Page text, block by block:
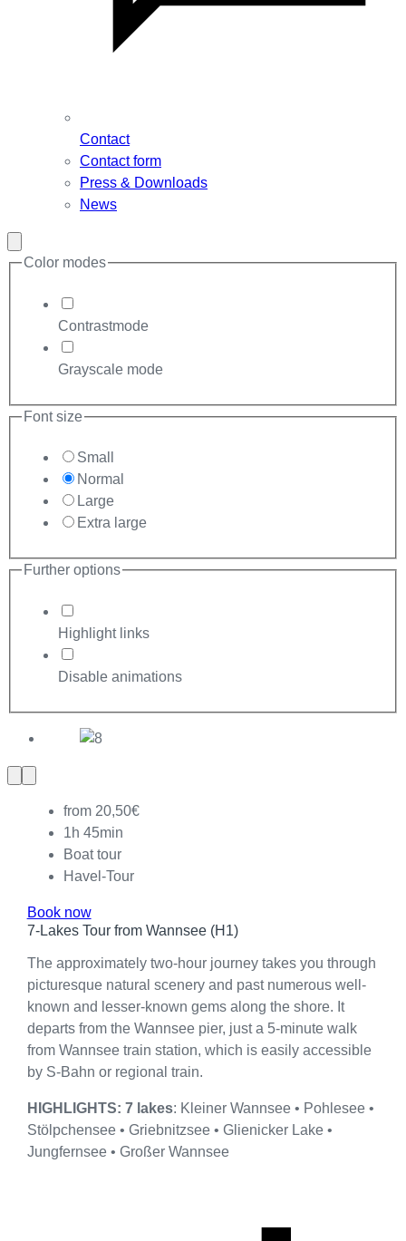
Contact
Contact form
Press & Downloads
News
modal
Color modes
Contrastmode
Grayscale mode
Font size
Small
Normal
Large
Extra large
Further options
Highlight links
Disable animations
slideslide
from 20,50€
1h 45min
Boat tour
Havel-Tour
Book now
7-Lakes Tour from Wannsee (H1)
The approximately two-hour journey takes you through
picturesque natural scenery and past numerous well-
known and lesser-known gems along the shore. It
departs from the Wannsee pier, just a 5-minute walk
from Wannsee train station, which is easily accessible
by S-Bahn or regional train.
HIGHLIGHTS: 7 lakes: Kleiner Wannsee • Pohlesee •
Stölpchensee • Griebnitzsee • Glienicker Lake •
Jungfernsee • Großer Wannsee